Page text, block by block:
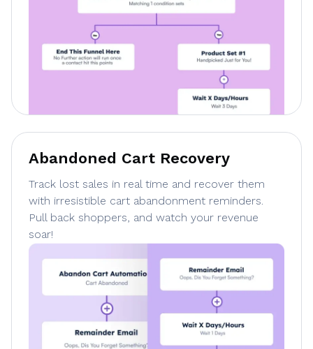
Abandoned Cart Recovery
Track lost sales in real time and recover them
with irresistible cart abandonment reminders.
Pull back shoppers, and watch your revenue
soar!